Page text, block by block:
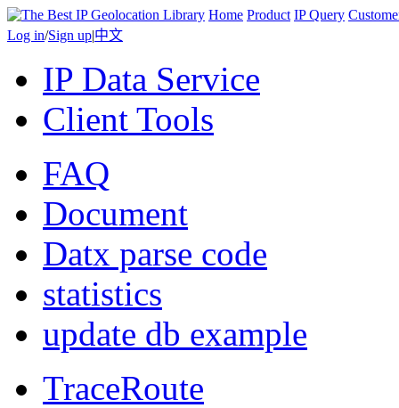
Home Product IP Query
Log in/Sign up|中文
IP Data Service
Client Tools
FAQ
Document
Datx parse code
statistics
update db example
TraceRoute